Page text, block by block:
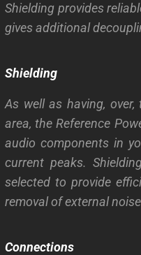
Shielding provides
gives additional
Shielding
As well as having,
area, the Reference
audio components in
current peaks.
selected to provide
removal of external
Connections